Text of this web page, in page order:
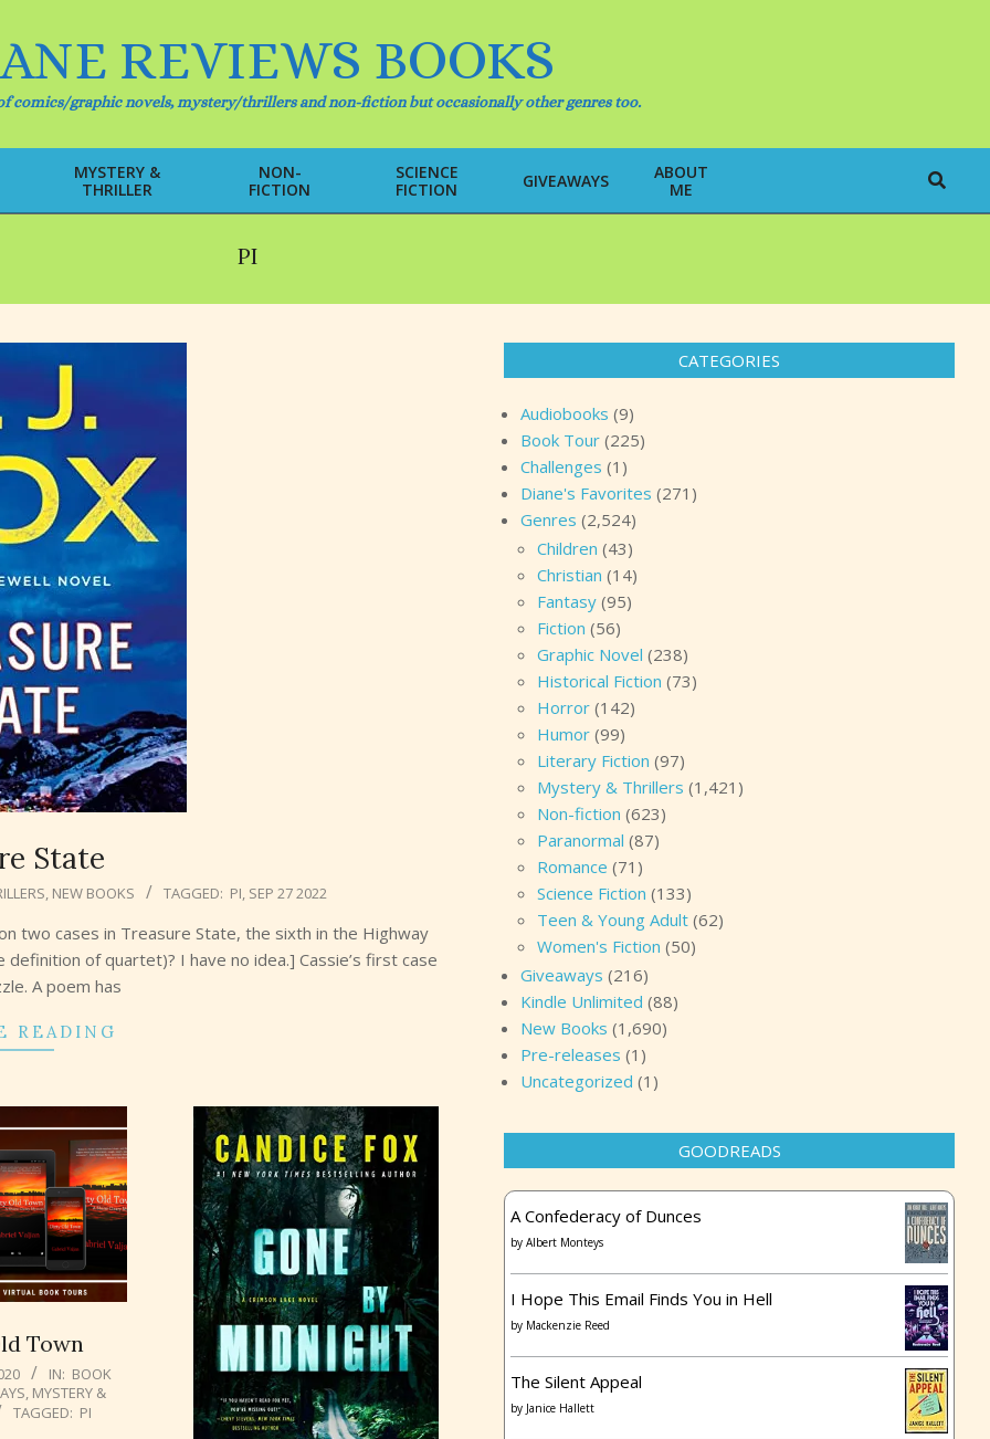
REVIEWS BOOKS
comics/graphic novels, mystery/thrillers and non-fiction but occasionally other genres too.
Primary
Navigation
Menu
MYSTERY &
THRILLER
NON-
FICTION
SCIENCE
FICTION
GIVEAWAYS
ABOUT
ME
Search
PI
State
, NEW BOOKS TAGGED: PI, SEP 27 2022
two cases in Treasure State, the sixth in the Highway
of quartet)? I have no idea.] Cassie’s first case
A poem has
READING
Town
IN: BOOK
, MYSTERY &
TAGGED: PI
CATEGORIES
Audiobooks (9)
Book Tour (225)
Challenges (1)
Diane's Favorites (271)
Genres (2,524)
Children (43)
Christian (14)
Fantasy (95)
Fiction (56)
Graphic Novel (238)
Historical Fiction (73)
Horror (142)
Humor (99)
Literary Fiction (97)
Mystery & Thrillers (1,421)
Non-fiction (623)
Paranormal (87)
Romance (71)
Science Fiction (133)
Teen & Young Adult (62)
Women's Fiction (50)
Giveaways (216)
Kindle Unlimited (88)
New Books (1,690)
Pre-releases (1)
Uncategorized (1)
GOODREADS
A Confederacy of Dunces
by Albert Monteys
I Hope This Email Finds You in Hell
by Mackenzie Reed
The Silent Appeal
by Janice Hallett